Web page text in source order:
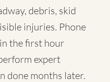
debris, skid
injuries. Phone
the first hour
expert
done months later.